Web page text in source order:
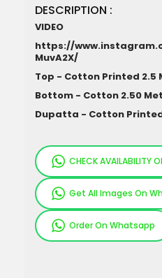
DESCRIPTION :
VIDEO
https://
MuvA2X/
Top - Cotton Printed 2.5
Bottom - Cotton 2.50
Dupatta - Cotton
CHECK AVAILABILITY
Get All Images On
Order On Whatsapp